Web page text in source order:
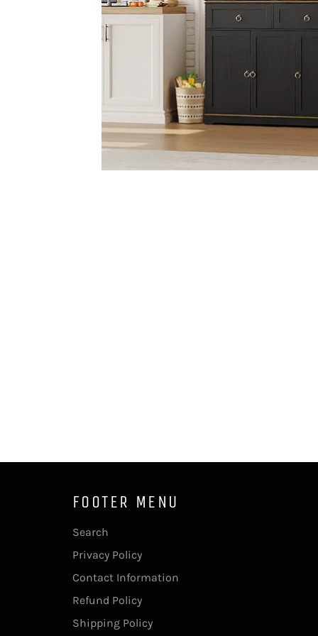
FOOTER MENU
Search
Privacy Policy
Contact Information
Refund Policy
Shipping Policy